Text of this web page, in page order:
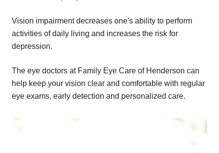
Vision impairment decreases one's ability to perform
activities of daily living and increases the risk for
depression.
The eye doctors at Family Eye Care of Henderson can
help keep your vision clear and comfortable with regular
eye exams, early detection and personalized care.